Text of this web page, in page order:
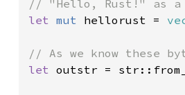
let mut hellorust =
let outstr =